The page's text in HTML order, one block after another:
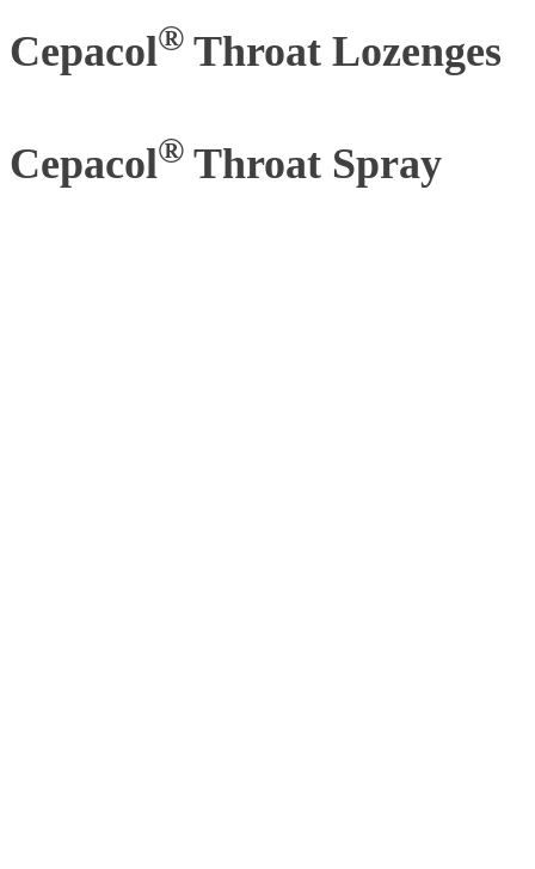
Cepacol® Throat Lozenges
Cepacol® Throat Spray